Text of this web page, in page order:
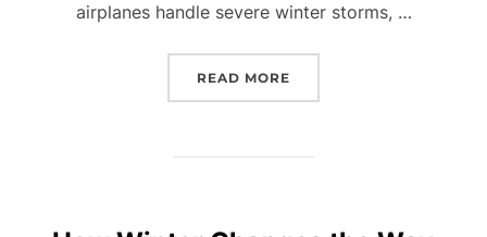
airplanes handle severe winter storms, …
READ MORE